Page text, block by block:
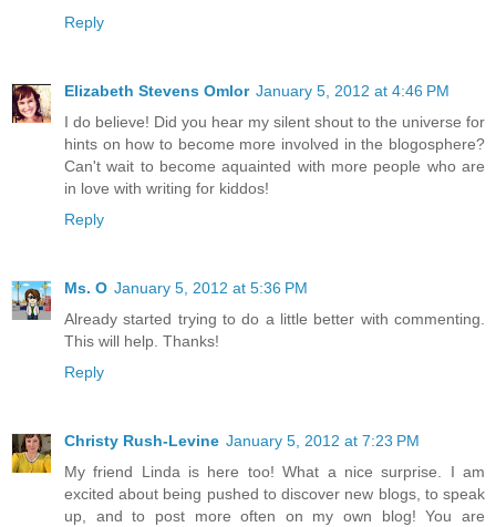
Reply
Elizabeth Stevens Omlor January 5, 2012 at 4:46 PM
I do believe! Did you hear my silent shout to the universe for
hints on how to become more involved in the blogosphere?
Can't wait to become aquainted with more people who are
in love with writing for kiddos!
Reply
Ms. O January 5, 2012 at 5:36 PM
Already started trying to do a little better with commenting.
This will help. Thanks!
Reply
Christy Rush-Levine January 5, 2012 at 7:23 PM
My friend Linda is here too! What a nice surprise. I am
excited about being pushed to discover new blogs, to speak
up, and to post more often on my own blog! You are